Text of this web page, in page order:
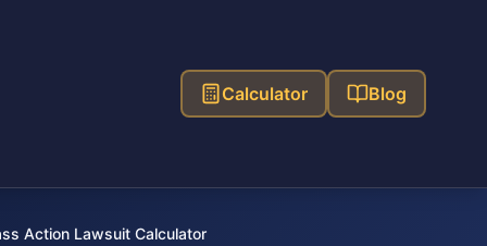
Calculator Blog
Action Lawsuit Calculator